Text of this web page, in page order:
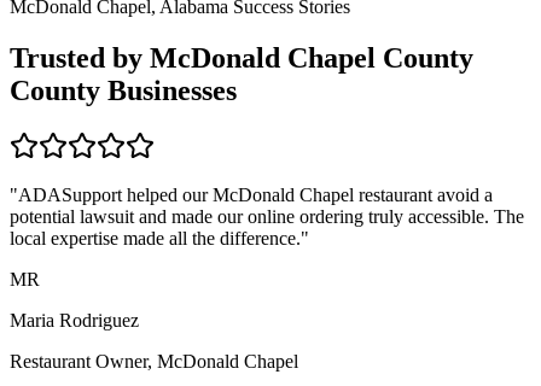
McDonald Chapel, Alabama Success Stories
Trusted by McDonald Chapel County
County Businesses
"ADASupport helped ourMcDonald Chapel restaurant avoid a
potential lawsuit and made our online ordering truly accessible. The
local expertise made all the difference."
MR
Maria Rodriguez
Restaurant Owner, McDonald Chapel